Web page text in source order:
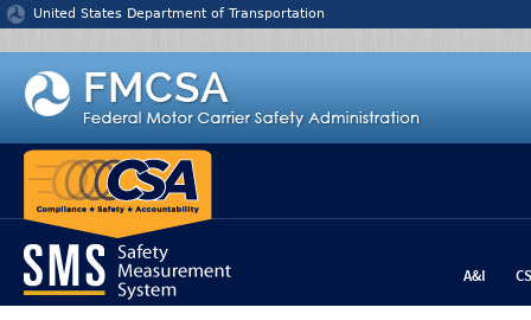
Jump to content
United States Department of Transportation
A&I